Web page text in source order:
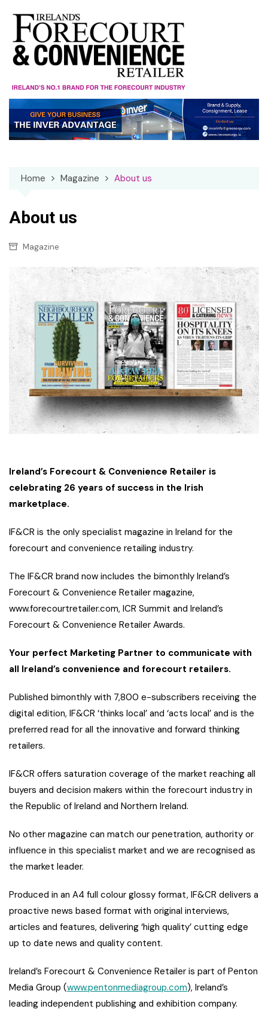
content
Home Magazine About us
About us
Magazine
Ireland’s Forecourt & Convenience Retailer is
celebrating 26 years of success in the Irish
marketplace.
IF&CR is the only specialist magazine in Ireland for the
forecourt and convenience retailing industry.
The IF&CR brand now includes the bimonthly Ireland’s
Forecourt & Convenience Retailer magazine,
www.forecourtretailer.com, ICR Summit and Ireland’s
Forecourt & Convenience Retailer Awards.
Your perfect Marketing Partner to communicate with
all Ireland’s convenience and forecourt retailers.
Published bimonthly with 7,800 e-subscribers receiving the
digital edition, IF&CR ‘thinks local’ and ‘acts local’ and is the
preferred read for all the innovative and forward thinking
retailers.
IF&CR offers saturation coverage of the market reaching all
buyers and decision makers within the forecourt industry in
the Republic of Ireland and Northern Ireland.
No other magazine can match our penetration, authority or
influence in this specialist market and we are recognised as
the market leader.
Produced in an A4 full colour glossy format, IF&CR delivers a
proactive news based format with original interviews,
articles and features, delivering ‘high quality’ cutting edge
up to date news and quality content.
Ireland’s Forecourt & Convenience Retailer is part of Penton
Media Group (www.pentonmediagroup.com), Ireland’s
leading independent publishing and exhibition company.